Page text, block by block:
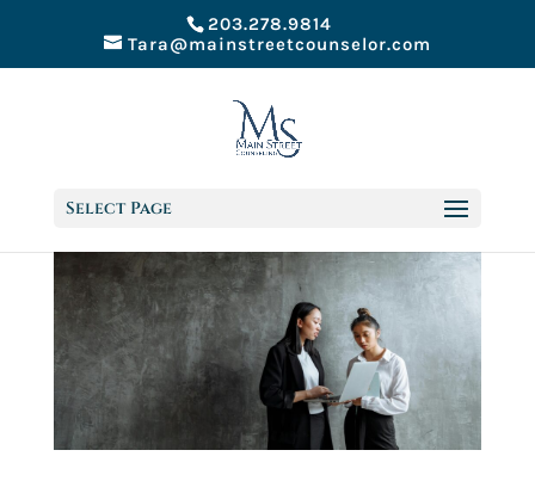
203.278.9814
Tara@mainstreetcounselor.com
Select Page